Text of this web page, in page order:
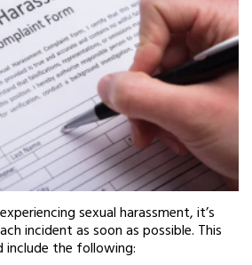
sexual harassment, it’s
incident as soon as possible. This
the following: